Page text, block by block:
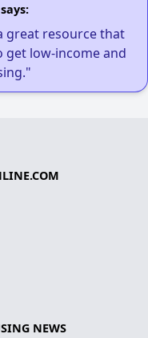
great resource that
low-income and
NEWS